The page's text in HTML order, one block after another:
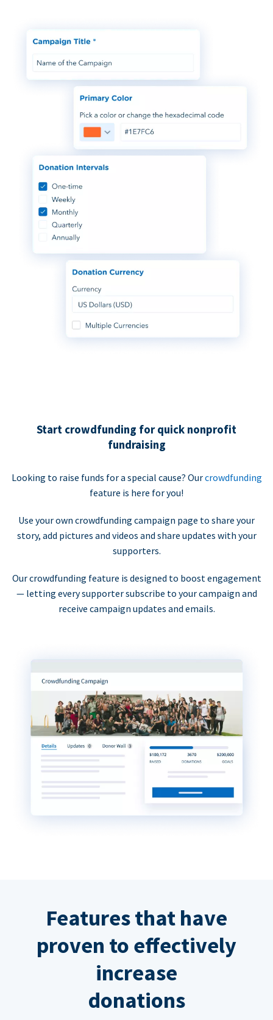
Start crowdfunding for quick nonprofit
fundraising
Looking to raise funds for a special cause? Ourcrowdfunding
feature is here for you!
Use your own crowdfunding campaign page to share your
story, add pictures and videos and share updates with your
supporters.
Our crowdfunding feature is designed to boost engagement
— letting every supporter subscribe to your campaign and
receive campaign updates and emails.
Features that have
proven to effectively
increase
donations